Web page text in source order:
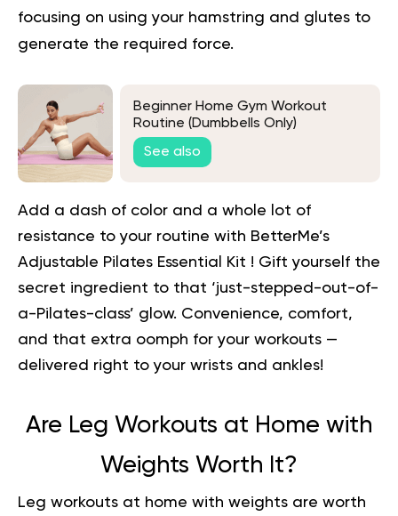
focusing on using your hamstring and glutes to
generate the required force.
Beginner Home Gym Workout
Routine (Dumbbells Only)
See also
Add a dash of color and a whole lot of
resistance to your routine with BetterMe’s
Adjustable Pilates Essential Kit ! Gift yourself the
secret ingredient to that ‘just-stepped-out-of-
a-Pilates-class’ glow. Convenience, comfort,
and that extra oomph for your workouts —
delivered right to your wrists and ankles!
Are Leg Workouts at Home with
Weights Worth It?
Leg workouts at home with weights are worth